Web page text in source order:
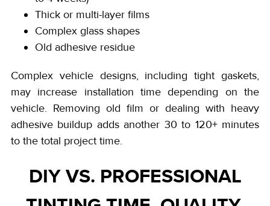
Thick or multi-layer films
Complex glass shapes
Old adhesive residue
Complex vehicle designs, including tight gaskets,
may increase installation time depending on the
vehicle. Removing old film or dealing with heavy
adhesive buildup adds another 30 to 120+ minutes
to the total project time.
DIY VS. PROFESSIONAL